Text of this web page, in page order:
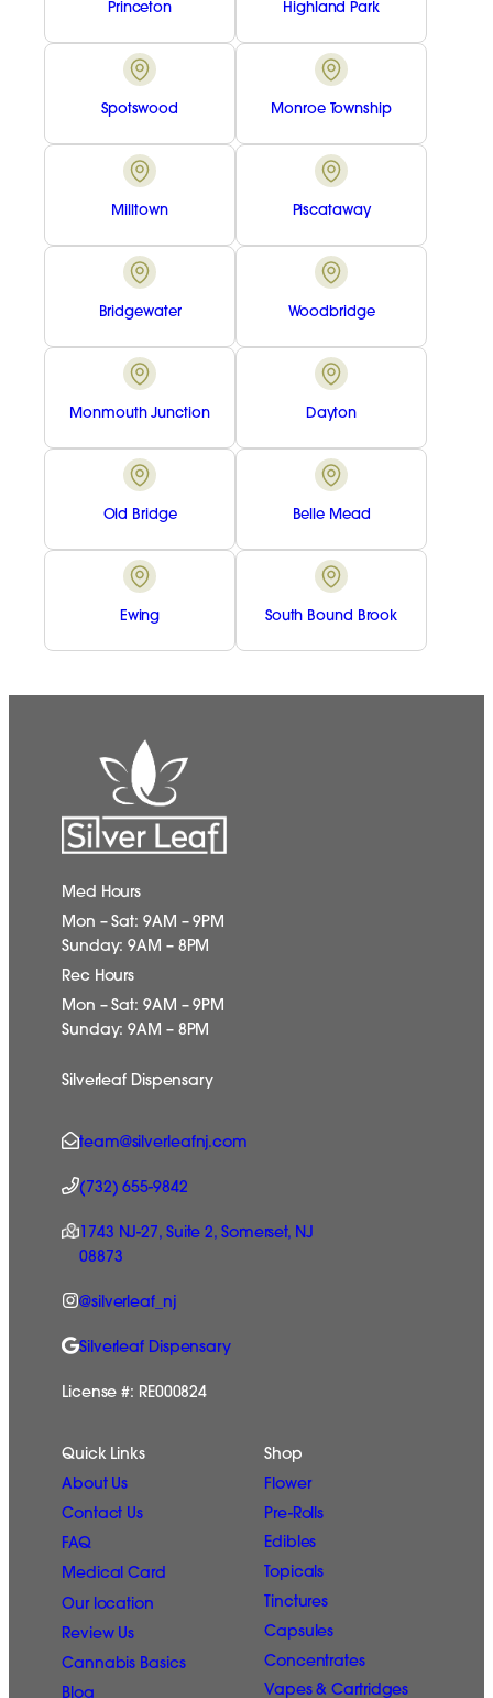
Princeton Highland Park
Spotswood Monroe Township
Milltown Piscataway
Bridgewater Woodbridge
Monmouth Junction Dayton
Old Bridge Belle Mead
Ewing South Bound Brook
Med Hours
Mon – Sat: 9AM – 9PM
Sunday: 9AM – 8PM
Rec Hours
Mon – Sat: 9AM – 9PM
Sunday: 9AM – 8PM
Silverleaf Dispensary
team@silverleafnj.com
(732) 655-9842
1743 NJ-27, Suite 2, Somerset, NJ
08873
@silverleaf_nj
Silverleaf Dispensary
License #: RE000824
Quick Links
About Us
Contact Us
FAQ
Medical Card
Our location
Review Us
Cannabis Basics
Blog
Shop
Flower
Pre-Rolls
Edibles
Topicals
Tinctures
Capsules
Concentrates
Vapes & Cartridges